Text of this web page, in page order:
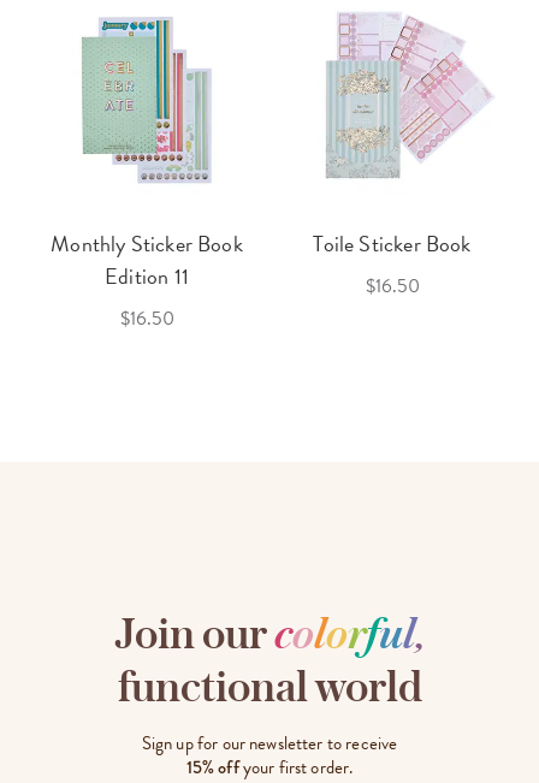
Monthly Sticker Book
Edition 11
$16.50
Toile Sticker Book
$16.50
Join ourcolorful,
functional world
Sign up for our newsletter to receive
15% offyour first order.